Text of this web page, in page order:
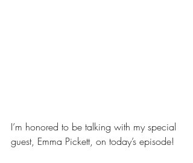
I’m honored to be talking with my special
guest, Emma Pickett, on today’s episode!